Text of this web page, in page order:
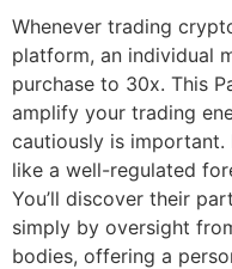
Whenever trading
platform, an individual
purchase to 30x. This
amplify your trading
cautiously is important.
like a well-regulated
You’ll discover their
simply by oversight
bodies, offering a